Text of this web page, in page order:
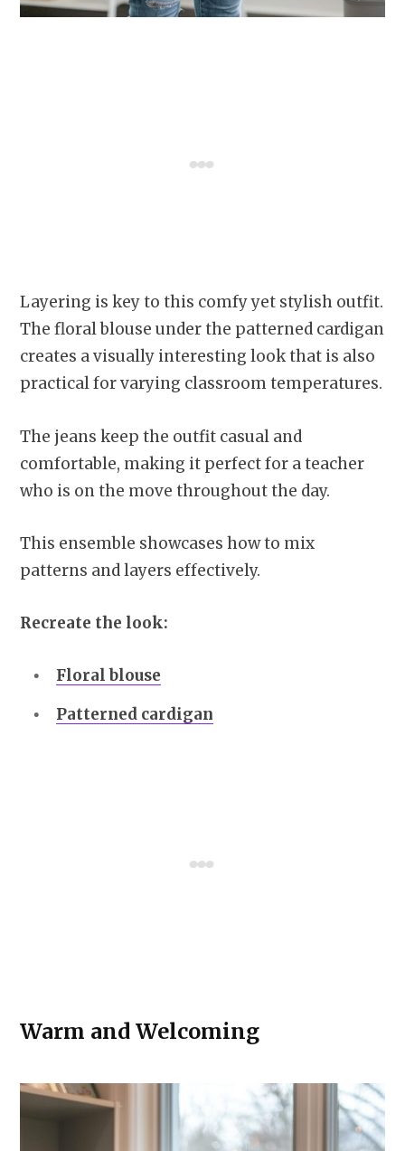
Layering is key to this comfy yet stylish outfit.
The floral blouse under the patterned cardigan
creates a visually interesting look that is also
practical for varying classroom temperatures.
The jeans keep the outfit casual and
comfortable, making it perfect for a teacher
who is on the move throughout the day.
This ensemble showcases how to mix
patterns and layers effectively.
Recreate the look:
Floral blouse
Patterned cardigan
Warm and Welcoming